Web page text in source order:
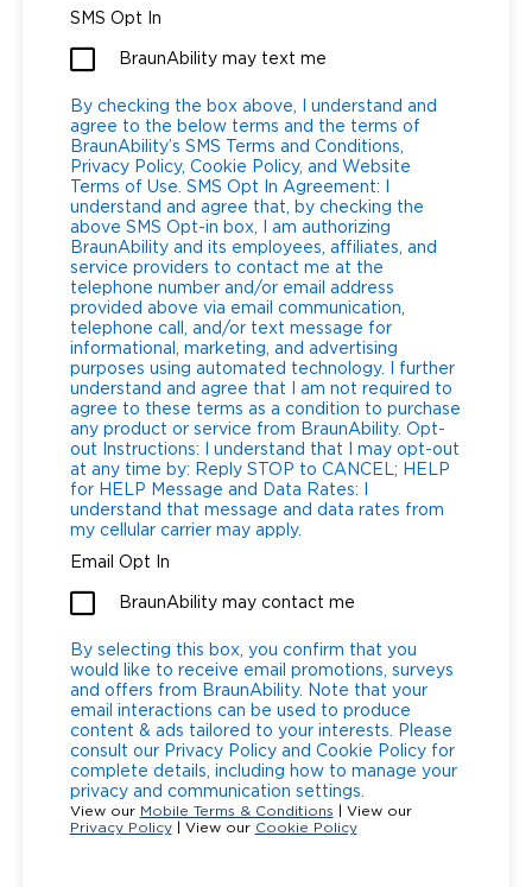
FAQ's
Careers
SMS Opt In
BraunAbility may text me
By checking the box above, I understand and
agree to the below terms and the terms of
BraunAbility’s SMS Terms and Conditions,
Privacy Policy, Cookie Policy, and Website
Terms of Use. SMS Opt In Agreement: I
understand and agree that, by checking the
above SMS Opt-in box, I am authorizing
BraunAbility and its employees, affiliates, and
service providers to contact me at the
telephone number and/or email address
provided above via email communication,
telephone call, and/or text message for
informational, marketing, and advertising
purposes using automated technology. I further
understand and agree that I am not required to
agree to these terms as a condition to purchase
any product or service from BraunAbility. Opt-
out Instructions: I understand that I may opt-out
at any time by: Reply STOP to CANCEL; HELP
for HELP Message and Data Rates: I
understand that message and data rates from
my cellular carrier may apply.
Email Opt In
BraunAbility may contact me
By selecting this box, you confirm that you
would like to receive email promotions, surveys
and offers from BraunAbility. Note that your
email interactions can be used to produce
content & ads tailored to your interests. Please
consult our Privacy Policy and Cookie Policy for
complete details, including how to manage your
privacy and communication settings.
View our Mobile Terms & Conditions | View our
Privacy Policy| View our Cookie Policy